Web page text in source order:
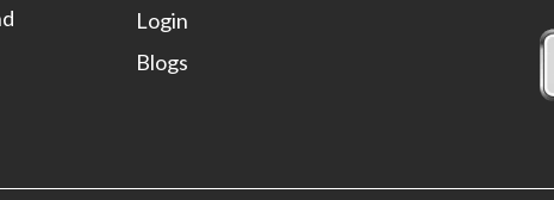
Login
Blogs